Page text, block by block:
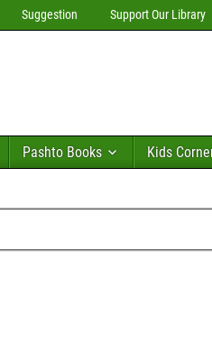
Suggestion Support Our Library
Pashto Books Kids